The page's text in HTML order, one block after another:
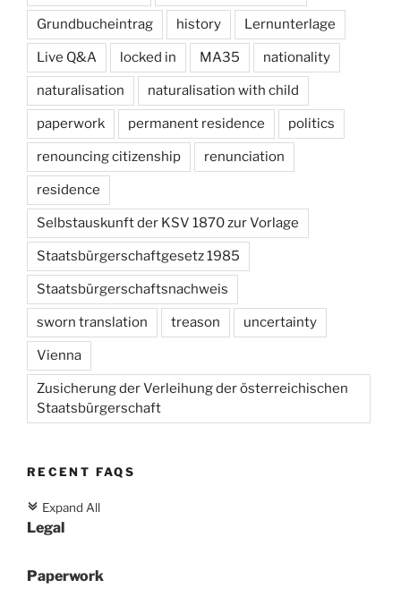
Grundbucheintrag history Lernunterlage
Live Q&A locked in MA35 nationality
naturalisation naturalisation with child
paperwork permanent residence politics
renouncing citizenship renunciation
residence
Selbstauskunft der KSV 1870 zur Vorlage
Staatsbürgerschaftgesetz 1985
Staatsbürgerschaftsnachweis
sworn translation treason uncertainty
Vienna
Zusicherung der Verleihung der österreichischen
Staatsbürgerschaft
RECENT FAQS
c Expand All
Legal
Paperwork